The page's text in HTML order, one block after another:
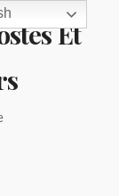
Et